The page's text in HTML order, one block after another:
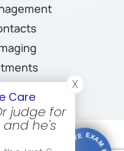
Reserved.
Accessibility
Care
judge for
he's
X